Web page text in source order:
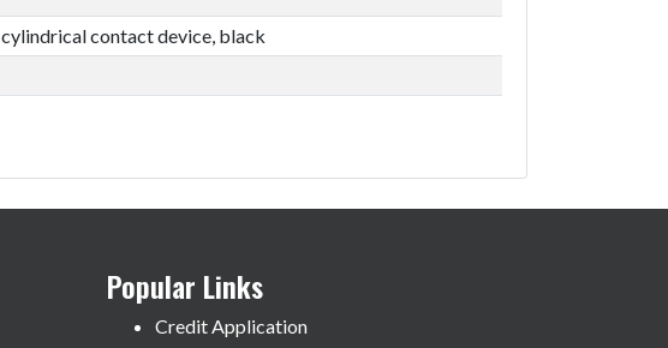
contact device, black
Popular Links
Credit Application